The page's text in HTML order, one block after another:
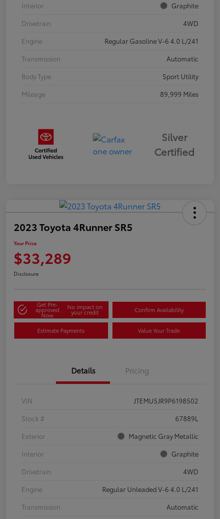
Interior
Graphite
Drivetrain
4WD
Engine
Regular Gasoline V-6 4.0 L/241
Transmission
Automatic
Body Type
Sport Utility
Mileage
89,999 Miles
Silver
Certified
2023 Toyota 4Runner SR5
Your Price
$33,289
Disclosure
Get Pre-
approved
Now
No impact on
your credit Confirm Availability
Estimate Payments Value Your Trade
Details Pricing
VIN
JTEMU5JR9P6198502
Stock #
67889L
Exterior
Magnetic Gray Metallic
Interior
Graphite
Drivetrain
4WD
Engine
Regular Unleaded V-6 4.0 L/241
Transmission
Automatic